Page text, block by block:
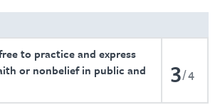
to practice and express
or nonbelief in public and
3 4